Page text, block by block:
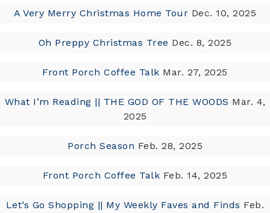
A Very Merry Christmas Home Tour Dec. 10, 2025
Oh Preppy Christmas Tree Dec. 8, 2025
Front Porch Coffee Talk Mar. 27, 2025
What I’m Reading || THE GOD OF THE WOODS Mar. 4,
2025
Porch Season Feb. 28, 2025
Front Porch Coffee Talk Feb. 14, 2025
Let’s Go Shopping || My Weekly Faves and Finds Feb.